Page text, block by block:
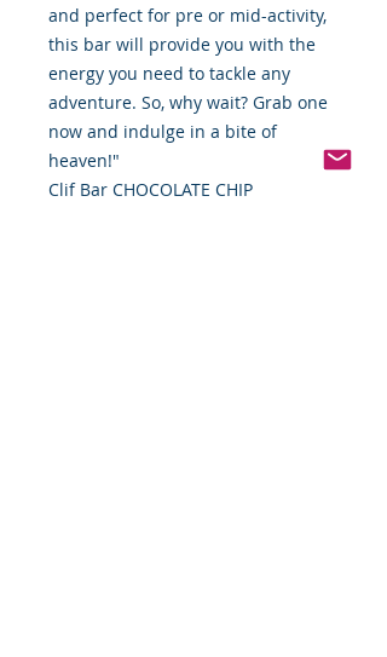
and perfect for pre or mid-activity,
this bar will provide you with the
energy you need to tackle any
adventure. So, why wait? Grab one
now and indulge in a bite of
heaven!"
Clif Bar CHOCOLATE CHIP